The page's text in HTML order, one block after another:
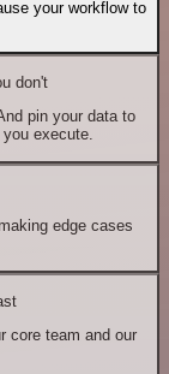
your workflow to
don't
pin your data to
execute.
edge cases
core team and our